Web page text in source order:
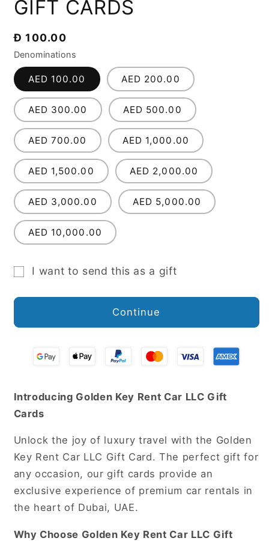
1
in
GIFT CARDS
Regular
price
Đ 100.00
Denominations
AED 100.00 AED 200.00
AED 300.00 AED 500.00
AED 700.00 AED 1,000.00
AED 1,500.00 AED 2,000.00
AED 3,000.00 AED 5,000.00
AED 10,000.00
I want to send this as a gift
card
recipient
collapsed
Continue
Introducing Golden Key Rent Car LLC Gift
Cards
Unlock the joy of luxury travel with the Golden
Key Rent Car LLC Gift Card. The perfect gift for
any occasion, our gift cards provide an
exclusive experience of premium car rentals in
the heart of Dubai, UAE.
Why Choose Golden Key Rent Car LLC Gift